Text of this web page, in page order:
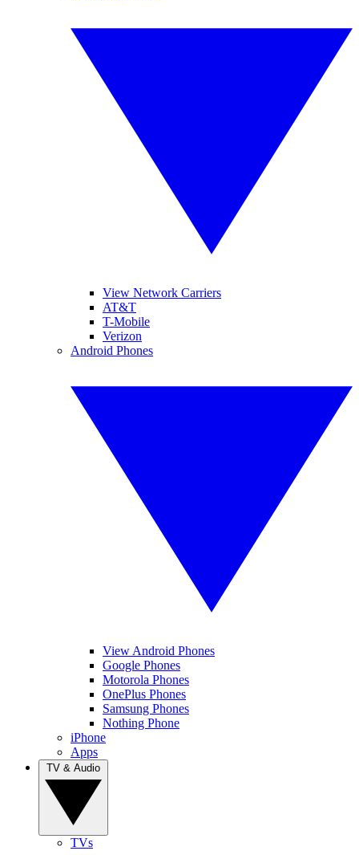
View Network Carriers
AT&T
T-Mobile
Verizon
Android Phones
View Android Phones
Google Phones
Motorola Phones
OnePlus Phones
Samsung Phones
Nothing Phone
iPhone
Apps
TVs